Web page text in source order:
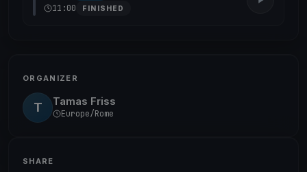
11:00 FINISHED
ORGANIZER
T Tamas Friss
Europe/Rome
SHARE